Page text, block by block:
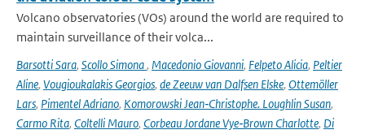
Volcano observatories (VOs) around the world are required to
maintain surveillance of their volca...
Barsotti Sara, Scollo Simona, Macedonio Giovanni, Felpeto Alicia, Peltier
Aline, Vougioukalakis Georgios, de Zeeuw van Dalfsen Elske, Ottemöller
Lars, Pimentel Adriano, Komorowski Jean‑Christophe. Loughlin Susan,
Carmo Rita, Coltelli Mauro, Corbeau Jordane Vye‑Brown Charlotte, Di